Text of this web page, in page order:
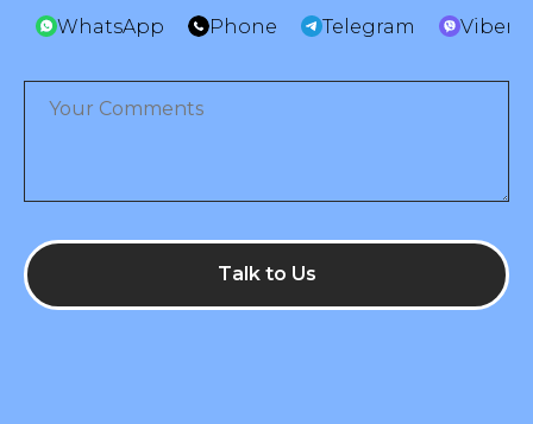
WhatsApp
Phone Telegram Viber
Talk to Us